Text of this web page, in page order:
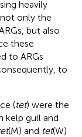
heavily
only the
but also
these
to ARGs
to
(tet) were the
kelp gull and
(M) and tet(W)